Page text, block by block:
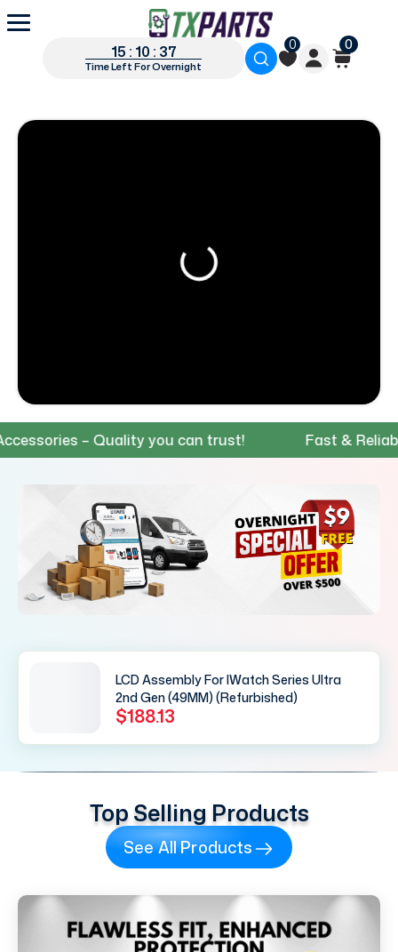
15 : 10 : 36
Time Left For Overnight
0 0
– Quality you can trust! Fast &
LCD Assembly For IWatch Series Ultra
2nd Gen (49MM) (Refurbished)
$188.13
Top Selling Products
See All Products